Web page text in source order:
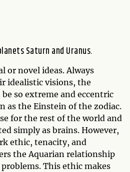
Saturn and Uranus.
or novel ideas. Always
idealistic visions, the
so extreme and eccentric
as the Einstein of the zodiac.
for the rest of the world and
simply as brains. However,
ethic, tenacity, and
the Aquarian relationship
This ethic makes